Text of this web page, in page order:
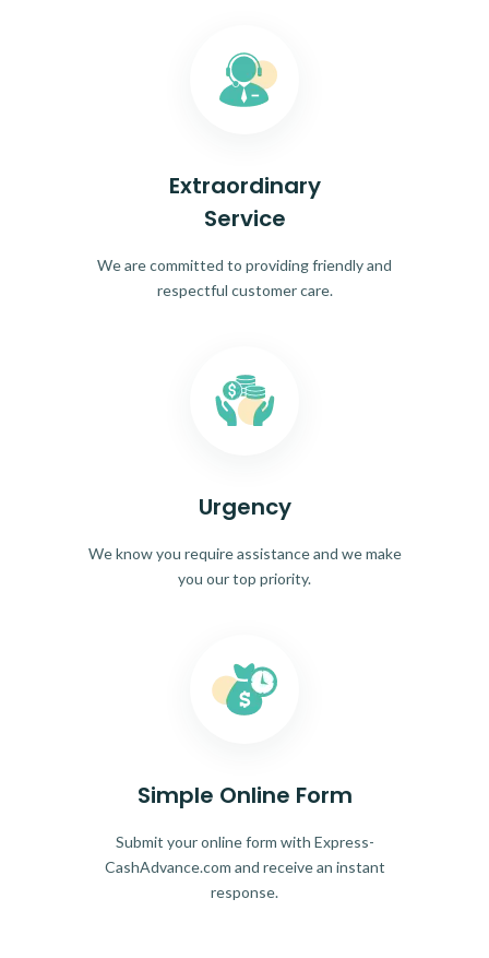
Extraordinary
Service
We are committed to providing friendly and
respectful customer care.
Urgency
We know you require assistance and we make
you our top priority.
Simple Online Form
Submit your online form with Express-
CashAdvance.com and receive an instant
response.